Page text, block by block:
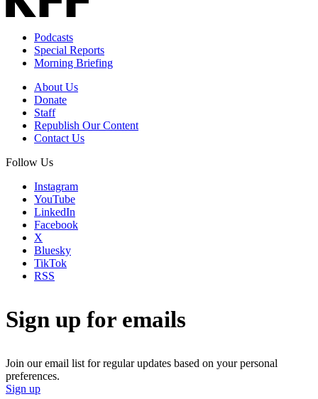
Podcasts
Special Reports
Morning Briefing
About Us
Donate
Staff
Republish Our Content
Contact Us
Follow Us
Instagram
YouTube
LinkedIn
Facebook
X
Bluesky
TikTok
RSS
Sign up for emails
Join our email list for regular updates based on your personal
preferences.
Sign up